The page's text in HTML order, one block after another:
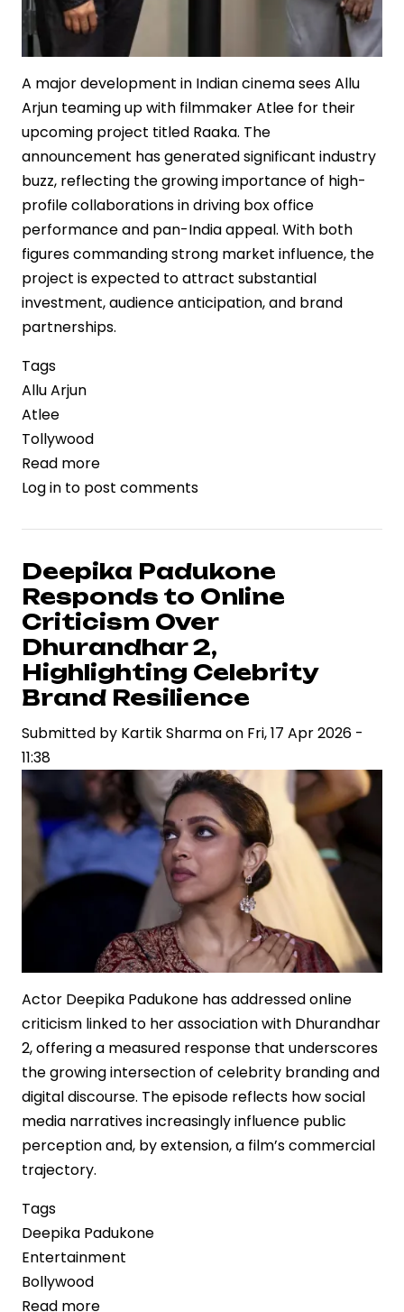
A major development in Indian cinema sees Allu
Arjun teaming up with filmmaker Atlee for their
upcoming project titled Raaka. The
announcement has generated significant industry
buzz, reflecting the growing importance of high-
profile collaborations in driving box office
performance and pan-India appeal. With both
figures commanding strong market influence, the
project is expected to attract substantial
investment, audience anticipation, and brand
partnerships.
Tags
Allu Arjun
Atlee
Tollywood
Read more
Allu
and
Atlee’s
Raaka
Signals
High-
Stakes
Collaboration
in
Pan-
Cinema
Log in to post comments
Deepika Padukone
Responds to Online
Criticism Over
Dhurandhar 2,
Highlighting Celebrity
Brand Resilience
Submitted by Kartik Sharmaon Fri, 17 Apr 2026 -
11:38
Actor Deepika Padukone has addressed online
criticism linked to her association with Dhurandhar
2, offering a measured response that underscores
the growing intersection of celebrity branding and
digital discourse. The episode reflects how social
media narratives increasingly influence public
perception and, by extension, a film’s commercial
trajectory.
Tags
Deepika Padukone
Entertainment
Bollywood
Read more